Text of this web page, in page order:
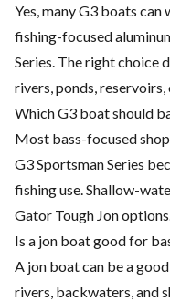
Yes, many G3 boats
fishing-focused
Series. The right choice
rivers, ponds,
Which G3 boat should
Most bass-focused
G3 Sportsman Series
fishing use. Shallow-
Gator Tough Jon options.
Is a jon boat good for
A jon boat can be a
rivers, backwaters, and